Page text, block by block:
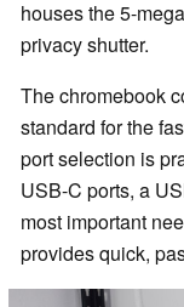
houses the 5-
privacy shutter.
The chromebook
standard for the
port selection is
USB-C ports, a
most important
provides quick,